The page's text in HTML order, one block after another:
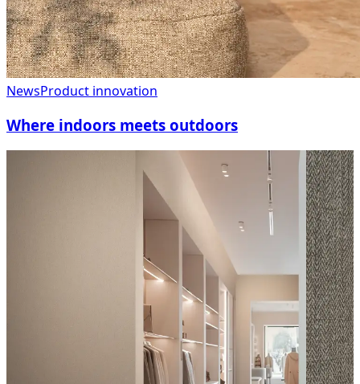
NewsProduct innovation
Where indoors meets outdoors